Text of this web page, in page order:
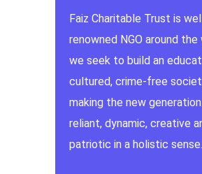
Faiz Charitable Trust is
renowned NGO around the
we seek to build an
cultured, crime-free
making the new
reliant, dynamic, creative
patriotic in a holistic sense.